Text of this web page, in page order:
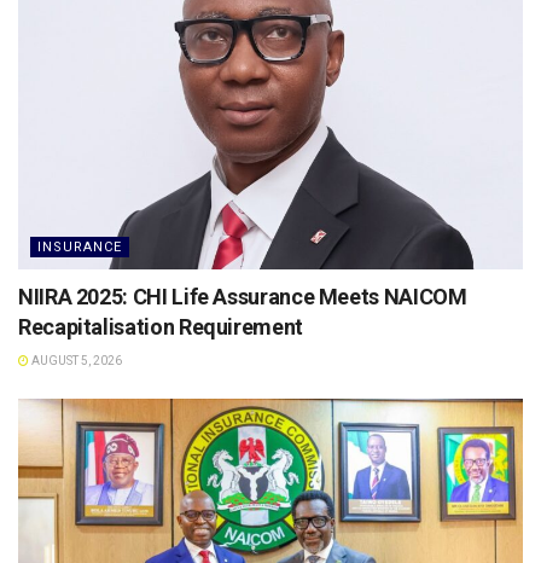
INSURANCE
NIIRA 2025: CHI Life Assurance Meets NAICOM
Recapitalisation Requirement
AUGUST 5, 2026